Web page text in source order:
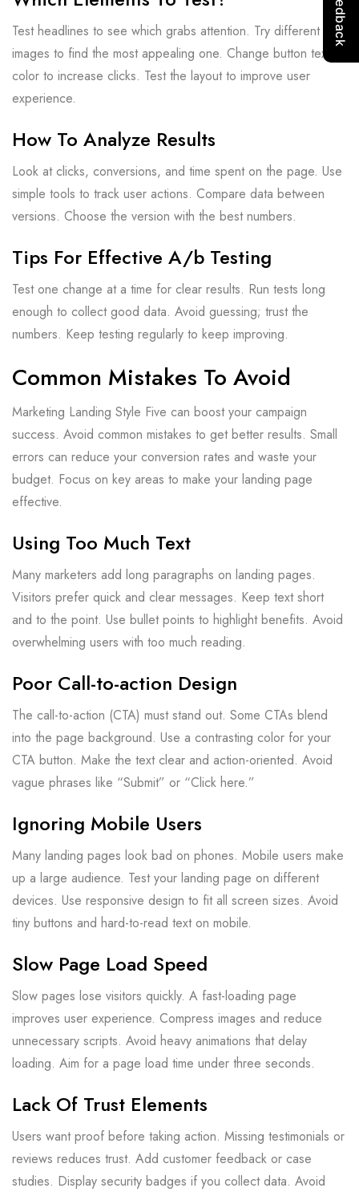
Test headlines to see which grabs attention. Try different
images to find the most appealing one. Change button text or
color to increase clicks. Test the layout to improve user
experience.
How To Analyze Results
Look at clicks, conversions, and time spent on the page. Use
simple tools to track user actions. Compare data between
versions. Choose the version with the best numbers.
Tips For Effective A/b Testing
Test one change at a time for clear results. Run tests long
enough to collect good data. Avoid guessing; trust the
numbers. Keep testing regularly to keep improving.
Common Mistakes To Avoid
Marketing Landing Style Five can boost your campaign
success. Avoid common mistakes to get better results. Small
errors can reduce your conversion rates and waste your
budget. Focus on key areas to make your landing page
effective.
Using Too Much Text
Many marketers add long paragraphs on landing pages.
Visitors prefer quick and clear messages. Keep text short
and to the point. Use bullet points to highlight benefits. Avoid
overwhelming users with too much reading.
Poor Call-to-action Design
The call-to-action (CTA) must stand out. Some CTAs blend
into the page background. Use a contrasting color for your
CTA button. Make the text clear and action-oriented. Avoid
vague phrases like “Submit” or “Click here.”
Ignoring Mobile Users
Many landing pages look bad on phones. Mobile users make
up a large audience. Test your landing page on different
devices. Use responsive design to fit all screen sizes. Avoid
tiny buttons and hard-to-read text on mobile.
Slow Page Load Speed
Slow pages lose visitors quickly. A fast-loading page
improves user experience. Compress images and reduce
unnecessary scripts. Avoid heavy animations that delay
loading. Aim for a page load time under three seconds.
Lack Of Trust Elements
Users want proof before taking action. Missing testimonials or
reviews reduces trust. Add customer feedback or case
studies. Display security badges if you collect data. Avoid